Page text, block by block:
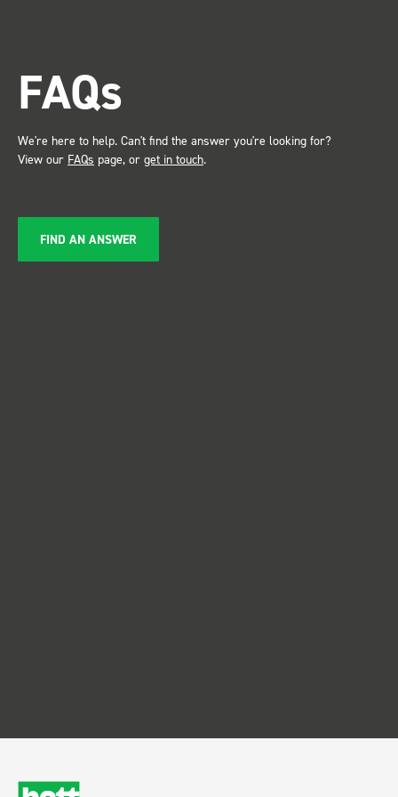
service ???? Dave Dootson
Just Dents Ltd
FAQs
We're here to help. Can't find the answer you're looking for?
View our FAQs page, or get in touch.
FIND AN ANSWER